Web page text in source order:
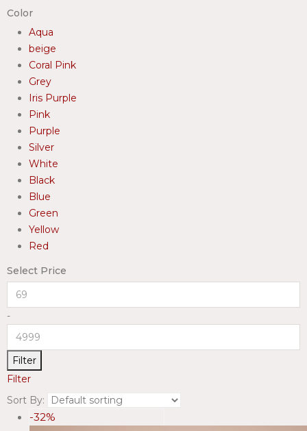
Color
Aqua
beige
Coral Pink
Grey
Iris Purple
Pink
Purple
Silver
White
Black
Blue
Green
Yellow
Red
Select Price
-
Filter
Filter
Sort By:
-32%